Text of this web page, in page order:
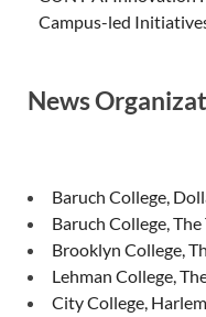
Campus-led
News
Baruch College,
Baruch College,
Brooklyn College,
Lehman College,
City College,